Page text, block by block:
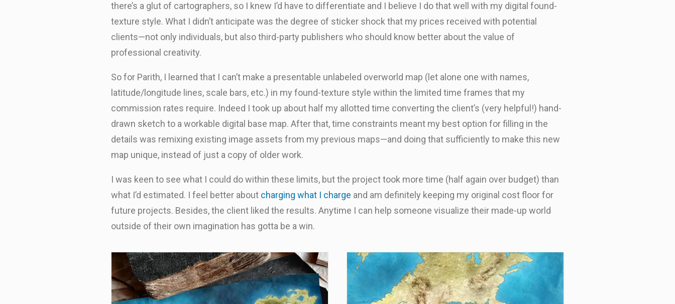
there’s a glut of cartographers, so I knew I’d have to differentiate and I believe I do that well with my digital found-
texture style. What I didn’t anticipate was the degree of sticker shock that my prices received with potential
clients—not only individuals, but also third-party publishers who should know better about the value of
professional creativity.
So for Parith, I learned that I can’t make a presentable unlabeled overworld map (let alone one with names,
latitude/longitude lines, scale bars, etc.) in my found-texture style within the limited time frames that my
commission rates require. Indeed I took up about half my allotted time converting the client’s (very helpful!) hand-
drawn sketch to a workable digital base map. After that, time constraints meant my best option for filling in the
details was remixing existing image assets from my previous maps—and doing that sufficiently to make this new
map unique, instead of just a copy of older work.
I was keen to see what I could do within these limits, but the project took more time (half again over budget) than
what I’d estimated. I feel better about charging what I charge and am definitely keeping my original cost floor for
future projects. Besides, the client liked the results. Anytime I can help someone visualize their made-up world
outside of their own imagination has gotta be a win.